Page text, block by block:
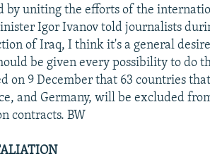
by uniting the efforts of the
Igor Ivanov told journalists
of Iraq, I think it's a general
be given every possibility to do
on 9 December that 63 countries
and Germany, will be excluded
contracts. BW